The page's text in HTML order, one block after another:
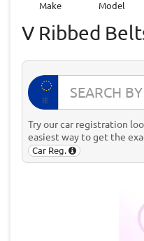
Make Model
V Ribbed
IE
Try our car registration
easiest way to get the
Car Reg.